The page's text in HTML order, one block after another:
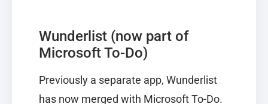
Wunderlist (now part of
Microsoft To-Do)
Previously a separate app, Wunderlist
has now merged with Microsoft To-Do.